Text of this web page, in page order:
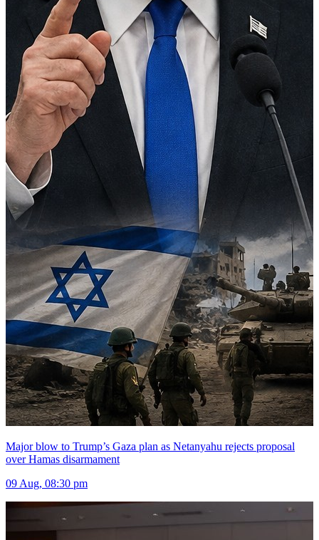
Major blow to Trump’s Gaza plan as Netanyahu rejects proposal
over Hamas disarmament
09 Aug, 08:30 pm